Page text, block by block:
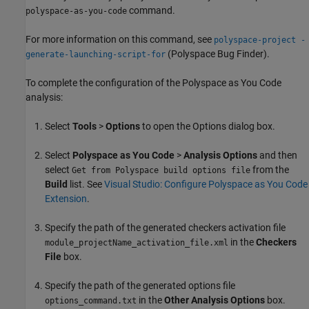
polyspace-as-you-code command.
For more information on this command, see polyspace-project -
generate-launching-script-for (Polyspace Bug Finder).
To complete the configuration of the Polyspace as You Code
analysis:
Select Tools >Optionsto open the Options dialog box.
Select Polyspace as You Code >Analysis Options and then
select Get from Polyspace build options file from the
Build
list. SeeVisual Studio: Configure Polyspace as You Code
Extension.
Specify the path of the generated checkers activation file
module_projectName_activation_file.xml in theCheckers
File box.
Specify the path of the generated options file
options_command.txt in theOther Analysis Options box.